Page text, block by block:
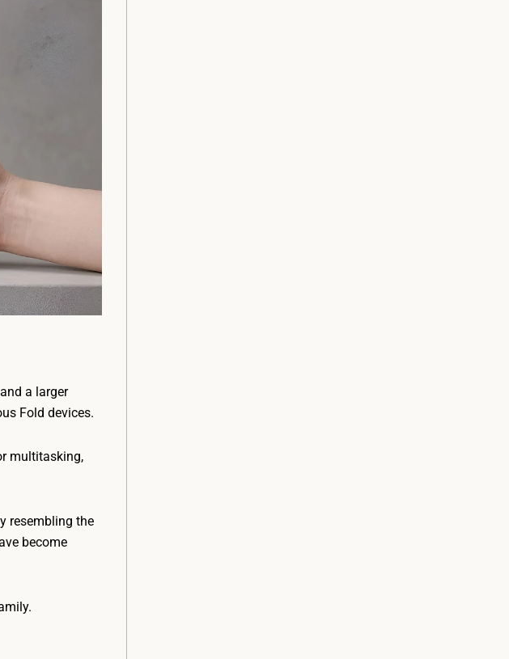
and a larger
Fold devices.
multitasking,
resembling the
become